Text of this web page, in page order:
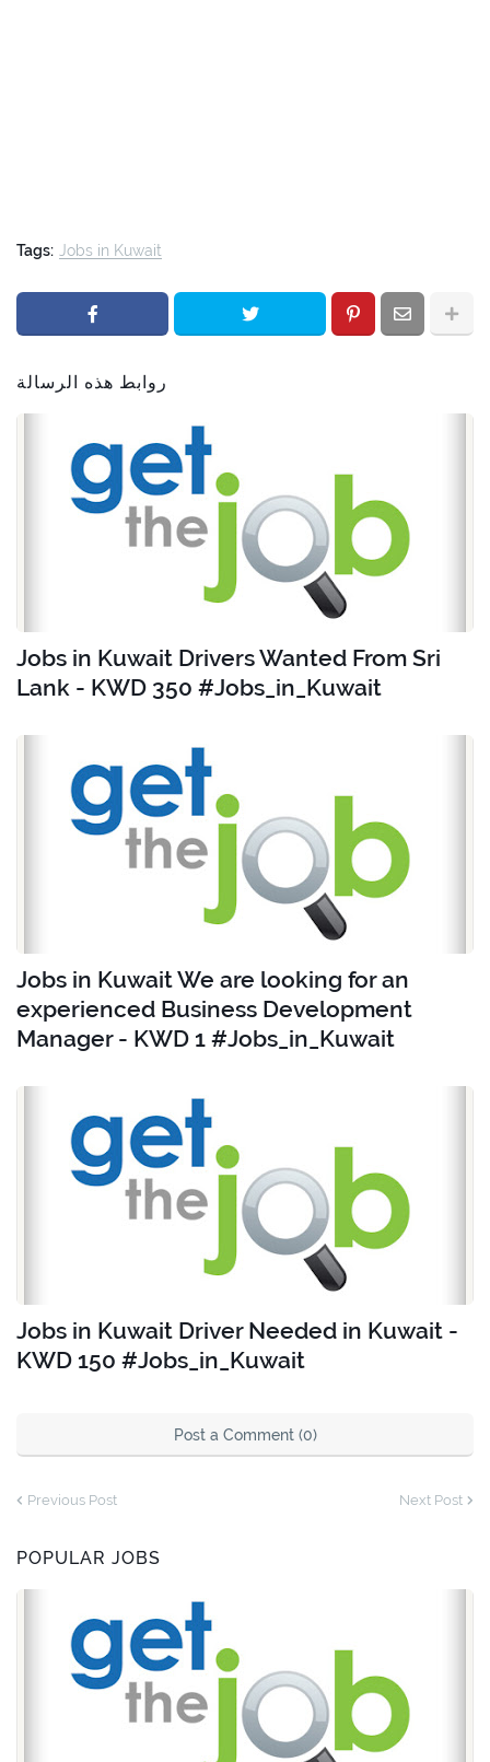
Tags: Jobs in Kuwait
روابط هذه الرسالة
Jobs in Kuwait Drivers Wanted From Sri
Lank - KWD 350 #Jobs_in_Kuwait
Jobs in Kuwait We are looking for an
experienced Business Development
Manager - KWD 1 #Jobs_in_Kuwait
Jobs in Kuwait Driver Needed in Kuwait -
KWD 150 #Jobs_in_Kuwait
Post a Comment (0)
Previous Post Next Post
POPULAR JOBS